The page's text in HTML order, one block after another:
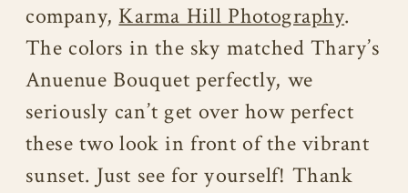
company,Karma Hill Photography.
The colors in the sky matched Thary’s
Anuenue Bouquet perfectly, we
seriously can’t get over how perfect
these two look in front of the vibrant
sunset. Just see for yourself! Thank